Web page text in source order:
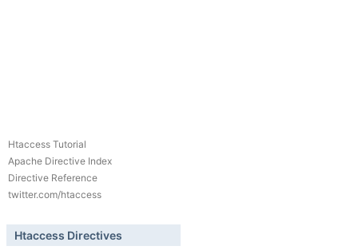
Htaccess Tutorial
Apache Directive Index
Directive Reference
twitter.com/htaccess
Htaccess Directives